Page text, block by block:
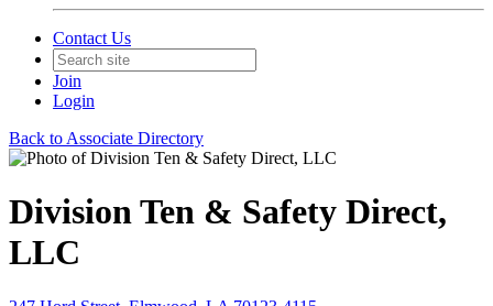
Contact Us
Join
Login
Back to Associate Directory
Division Ten & Safety Direct,
LLC